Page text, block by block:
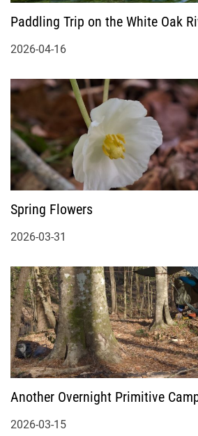
Paddling Trip on the White Oak
2026-04-16
Spring Flowers
2026-03-31
Another Overnight Primitive
2026-03-15